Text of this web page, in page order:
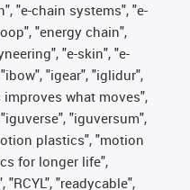
"e-chain systems", "e-
"energy chain",
"e-skin", "e-
"igear", "iglidur",
what moves",
"iguversum",
plastics", "motion
for longer life",
"readycable",